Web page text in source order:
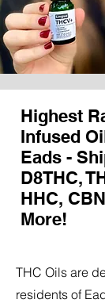
Highest
Infused
Eads -
D8THC,
HHC,
More!
THC Oils are
residents of